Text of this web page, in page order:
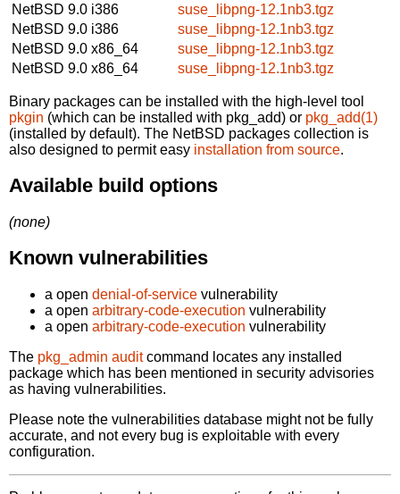
NetBSD 9.0 i386
suse_libpng-12.1nb3.tgz
NetBSD 9.0 i386
suse_libpng-12.1nb3.tgz
NetBSD 9.0 x86_64
suse_libpng-12.1nb3.tgz
NetBSD 9.0 x86_64 suse_libpng-12.1nb3.tgz
Binary packages can be installed with the high-level tool
pkgin (which can be installed with pkg_add) or pkg_add(1)
(installed by default). The NetBSD packages collection is
also designed to permit easy installation from source.
Available build options
(none)
Known vulnerabilities
a open denial-of-service vulnerability
a open arbitrary-code-execution vulnerability
a open arbitrary-code-execution vulnerability
The pkg_admin auditcommand locates any installed
package which has been mentioned in security advisories
as having vulnerabilities.
Please note the vulnerabilities database might not be fully
accurate, and not every bug is exploitable with every
configuration.